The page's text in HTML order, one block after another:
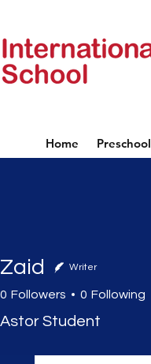
Home Preschool
Zaid Writer
0 Followers 0 Following
Astor Student